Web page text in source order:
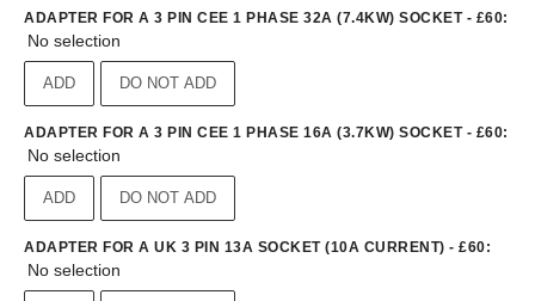
ADAPTER FOR A 3 PIN CEE 1 PHASE 32A (7.4KW) SOCKET - £60:
No selection
ADD DO NOT ADD
ADAPTER FOR A 3 PIN CEE 1 PHASE 16A (3.7KW) SOCKET - £60:
No selection
ADD DO NOT ADD
ADAPTER FOR A UK 3 PIN 13A SOCKET (10A CURRENT) - £60:
No selection